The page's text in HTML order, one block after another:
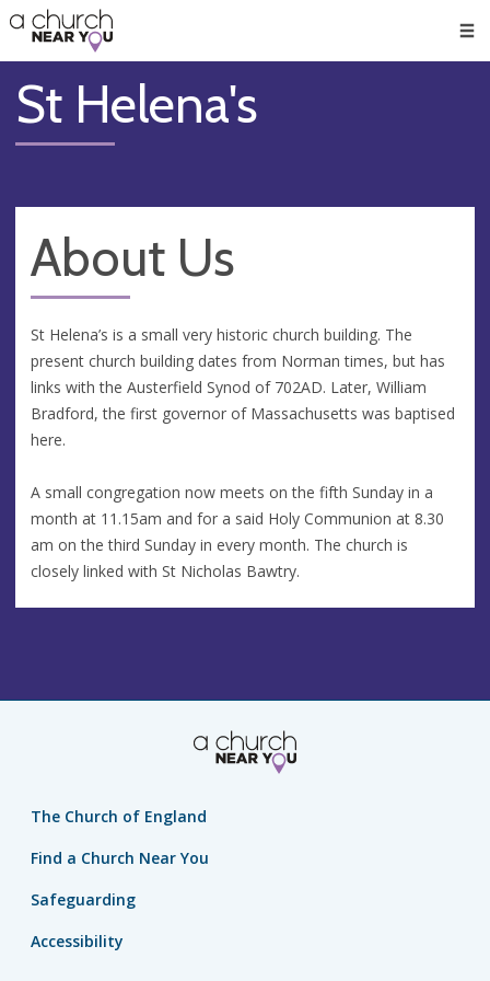
👏
😇
❤️
🥧
👋
St Helena's
About Us
St Helena’s is a small very historic church building. The
present church building dates from Norman times, but has
links with the Austerfield Synod of 702AD. Later, William
Bradford, the first governor of Massachusetts was baptised
here.
A small congregation now meets on the fifth Sunday in a
month at 11.15am and for a said Holy Communion at 8.30
am on the third Sunday in every month. The church is
closely linked with St Nicholas Bawtry.
The Church of England
Find a Church Near You
Safeguarding
Accessibility